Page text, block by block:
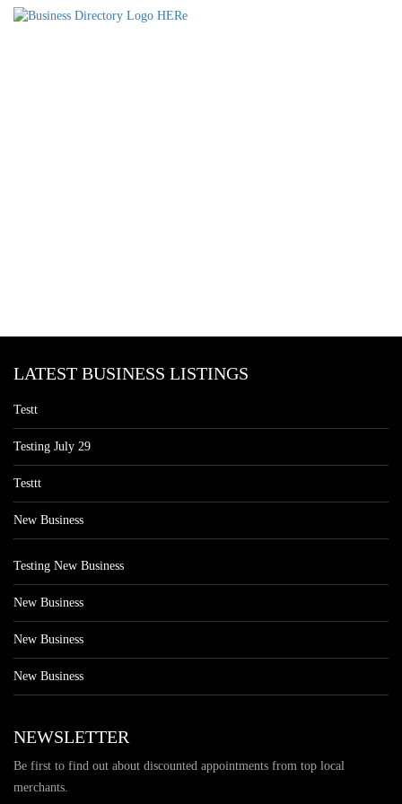
LATEST BUSINESS LISTINGS
Testt
Testing July 29
Testtt
New Business
Testing New Business
New Business
New Business
New Business
NEWSLETTER
Be first to find out about discounted appointments from top local
merchants.